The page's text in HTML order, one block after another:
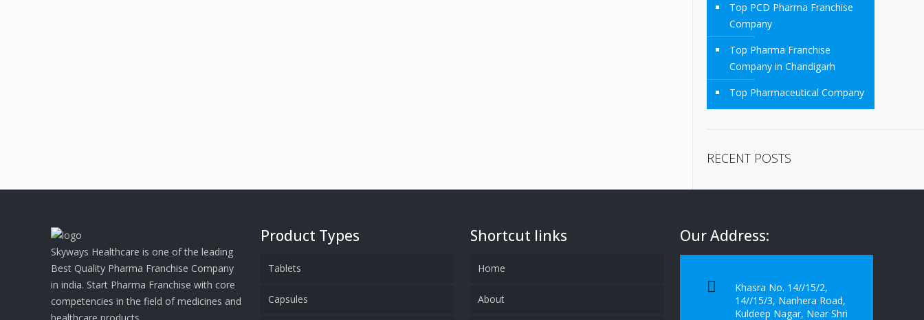
Top PCD Pharma Franchise
Company
Top Pharma Franchise
Company in Chandigarh
Top Pharmaceutical Company
RECENT POSTS
Skyways Healthcare is one of the leading
Best Quality Pharma Franchise Company
in india. Start Pharma Franchise with core
competencies in the field of medicines and
Product Types
Tablets
Capsules
Shortcut links
Home
About
Our Address:
Khasra No. 14//15/2,
14//15/3, Nanhera Road,
Kuldeep Nagar, Near Shri